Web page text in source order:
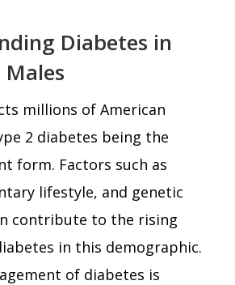
Diabetes in
millions of American
2 diabetes being the
form. Factors such as
lifestyle, and genetic
contribute to the rising
in this demographic.
of diabetes is